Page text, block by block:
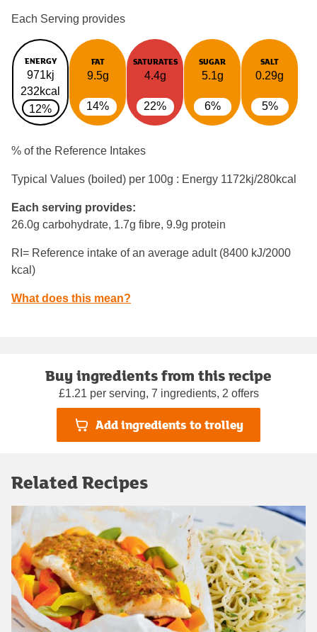
Each Serving provides
ENERGY
971kj
232kcal
12%
FAT
9.5g
14%
SATURATES
4.4g
22%
SUGAR
5.1g
6%
SALT
0.29g
5%
% of the Reference Intakes
Typical Values (boiled) per 100g : Energy 1172kj/280kcal
Each serving provides:
26.0g carbohydrate, 1.7g fibre, 9.9g protein
RI= Reference intake of an average adult (8400 kJ/2000
kcal)
What does this mean?
Buy ingredients from this recipe
£1.21 per serving, 7 ingredients, 2 offers
Add ingredients to trolley
Related Recipes